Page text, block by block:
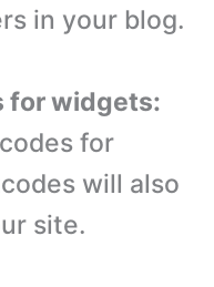
in your blog.
for widgets:
for
will also
site.